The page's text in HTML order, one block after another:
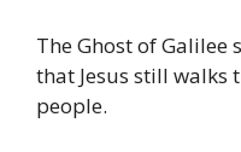
The Ghost of Galilee
that Jesus still walks
people.